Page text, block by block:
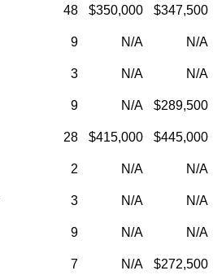
48 $350,000 $347,500
9 N/A N/A
3 N/A N/A
9 N/A $289,500
28 $415,000 $445,000
2 N/A N/A
3 N/A N/A
9 N/A N/A
7 N/A $272,500